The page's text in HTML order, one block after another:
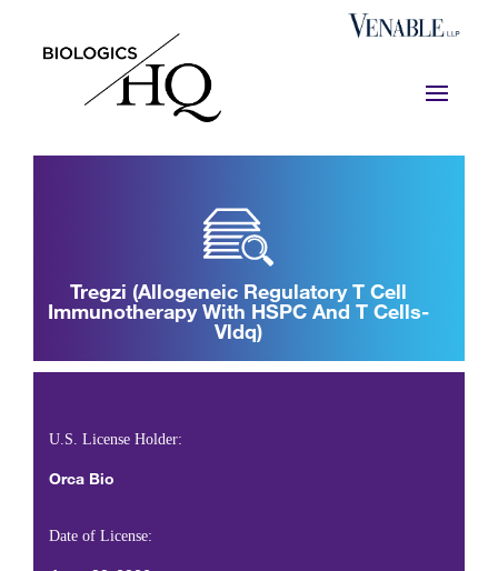
Tregzi (allogeneic Regulatory T Cell
Immunotherapy With HSPC And T Cells-
Vldq)
U.S. License Holder:
Orca Bio
Date of License: